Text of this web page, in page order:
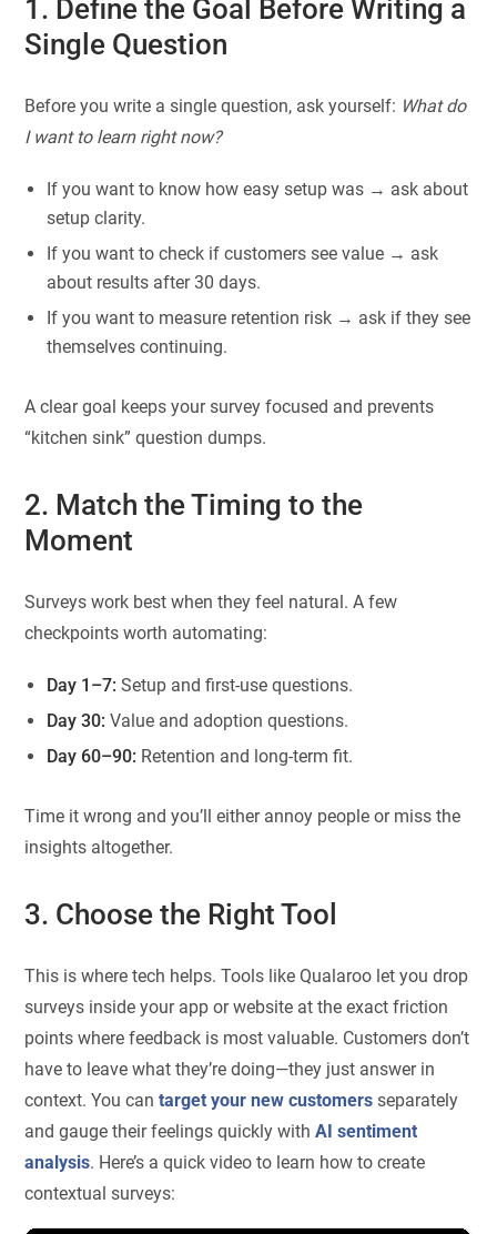
1. Define the Goal Before Writing a
Single Question
Before you write a single question, ask yourself: What do
I want to learn right now?
If you want to know how easy setup was → ask about
setup clarity.
If you want to check if customers see value → ask
about results after 30 days.
If you want to measure retention risk → ask if they see
themselves continuing.
A clear goal keeps your survey focused and prevents
“kitchen sink” question dumps.
2. Match the Timing to the
Moment
Surveys work best when they feel natural. A few
checkpoints worth automating:
Day 1–7: Setup and first-use questions.
Day 30: Value and adoption questions.
Day 60–90: Retention and long-term fit.
Time it wrong and you’ll either annoy people or miss the
insights altogether.
3. Choose the Right Tool
This is where tech helps. Tools like Qualaroo let you drop
surveys inside your app or website at the exact friction
points where feedback is most valuable. Customers don’t
have to leave what they’re doing—they just answer in
context. You cantarget your new customers separately
and gauge their feelings quickly withAI sentiment
analysis. Here’s a quick video to learn how to create
contextual surveys: